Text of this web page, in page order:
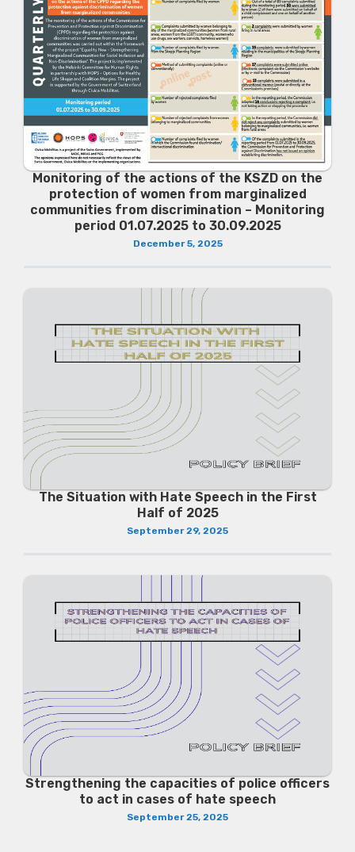
Monitoring of the actions of the KSZD on the
protection of women from marginalized
communities from discrimination – Monitoring
period 01.07.2025 to 30.09.2025
December 5, 2025
The Situation with Hate Speech in the First
Half of 2025
September 29, 2025
Strengthening the capacities of police officers
to act in cases of hate speech
September 25, 2025